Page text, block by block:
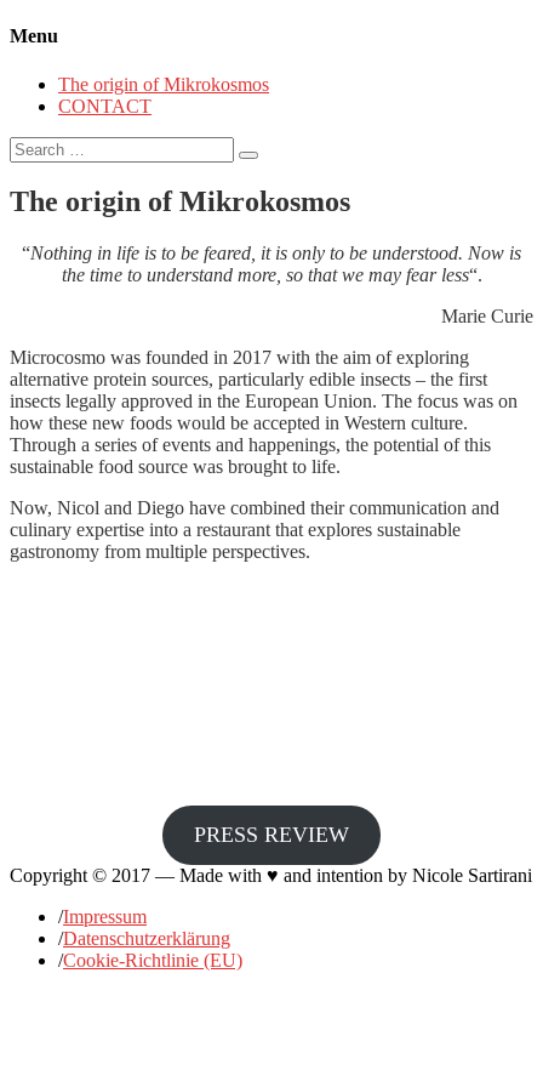
Menu
The origin of Mikrokosmos
CONTACT
Search
for:
The origin of Mikrokosmos
“Nothing in life is to be feared, it is only to be understood. Now is
the time to understand more, so that we may fear less“.
Marie Curie
Microcosmo was founded in 2017 with the aim of exploring
alternative protein sources, particularly edible insects – the first
insects legally approved in the European Union. The focus was on
how these new foods would be accepted in Western culture.
Through a series of events and happenings, the potential of this
sustainable food source was brought to life.
Now, Nicol and Diego have combined their communication and
culinary expertise into a restaurant that explores sustainable
gastronomy from multiple perspectives.
PRESS REVIEW
Copyright © 2017 — Made with ♥ and intention by Nicole Sartirani
/Impressum
/Datenschutzerklärung
/Cookie-Richtlinie (EU)